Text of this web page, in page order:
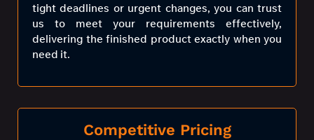
tight deadlines or urgent changes, you can trust
us to meet your requirements effectively,
delivering the finished product exactly when you
need it.
Competitive Pricing